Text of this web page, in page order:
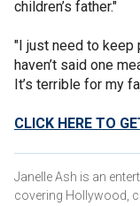
children’s father."
"I just need to keep
haven’t said one
It’s terrible for my
CLICK HERE TO
Janelle Ash is an
covering Hollywood,